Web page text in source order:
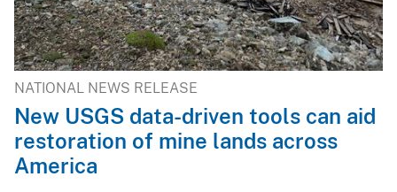
NATIONAL NEWS RELEASE
New USGS data-driven tools can aid
restoration of mine lands across
America